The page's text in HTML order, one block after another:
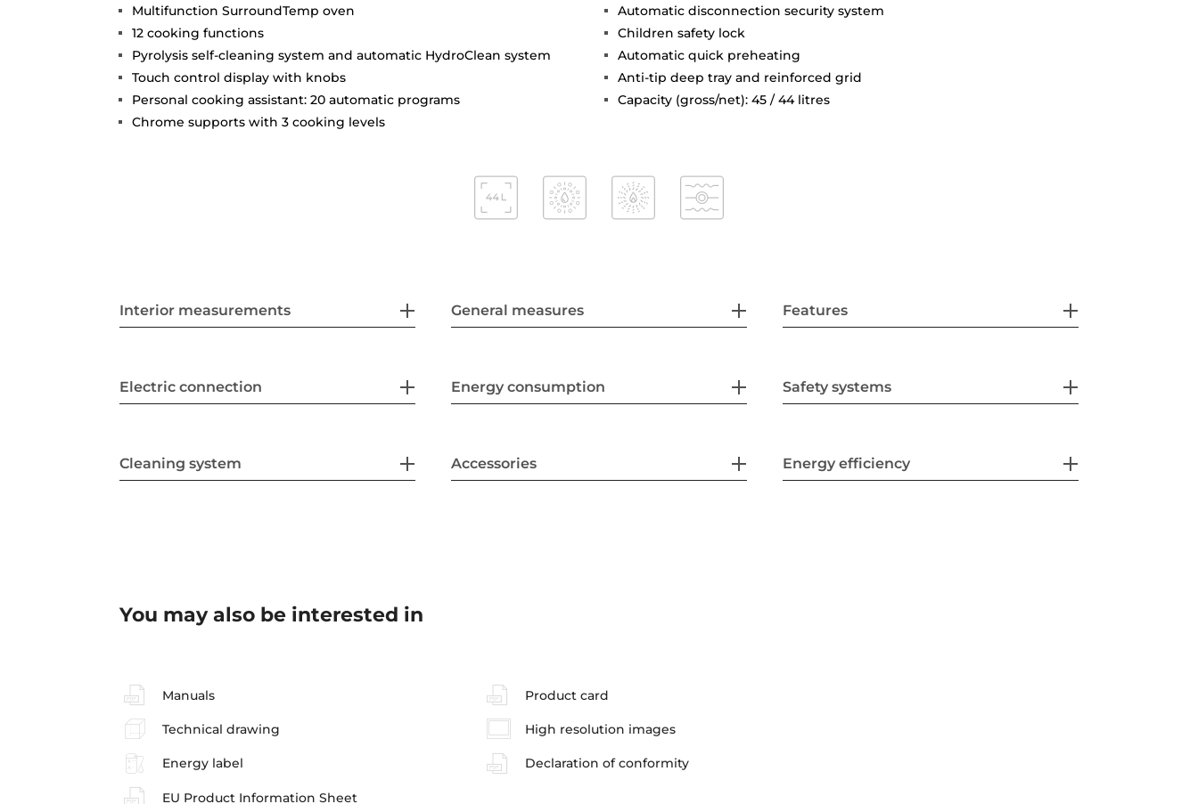
Multifunction SurroundTemp oven
12 cooking functions
Pyrolysis self-cleaning system and automatic HydroClean system
Touch control display with knobs
Personal cooking assistant: 20 automatic programs
Chrome supports with 3 cooking levels
Automatic disconnection security system
Children safety lock
Automatic quick preheating
Anti-tip deep tray and reinforced grid
Capacity (gross/net): 45 / 44 litres
Interior measurements General measures Features
Electric connection Energy consumption Safety systems
Cleaning system Accessories Energy efficiency
You may also be interested in
Manuals Product card
Technical drawing High resolution images
Energy label Declaration of conformity
EU Product Information Sheet